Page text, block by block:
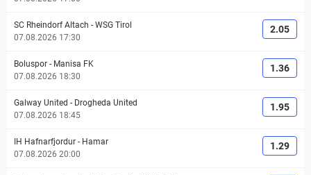
SC Rheindorf Altach - WSG Tirol
07.08.2026 17:30
2.05
Boluspor - Manisa FK
07.08.2026 18:30
1.36
Galway United - Drogheda United
07.08.2026 18:45
1.95
IH Hafnarfjordur - Hamar
07.08.2026 20:00
1.29